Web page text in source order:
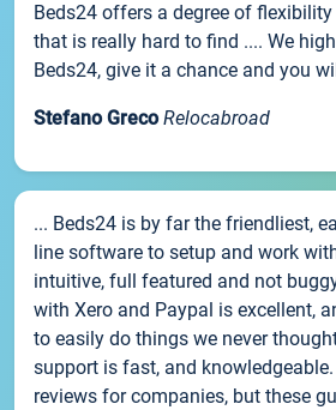
Beds24 offers a degree of
that is really hard to find .... We
Beds24, give it a chance and you
Stefano Greco Relocabroad
... Beds24 is by far the friendliest,
line software to setup and work
intuitive, full featured and not
with Xero and Paypal is excellent,
to easily do things we never
support is fast, and
reviews for companies, but these